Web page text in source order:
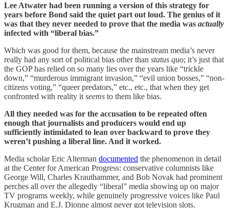
Lee Atwater had been running a version of this strategy for
years before Bond said the quiet part out loud. The genius of it
was that they never needed to prove that the media was actually
infected with “liberal bias.”
Which was good for them, because the mainstream media’s never
really had any sort of political bias other than status quo; it’s just that
the GOP has relied on so many lies over the years like “trickle
down,” “murderous immigrant invasion,” “evil union bosses,” “non-
citizens voting,” “queer predators,” etc., etc., that when they get
confronted with reality it seems to them like bias.
All they needed was for the accusation to be repeated often
enough that journalists and producers would end up
sufficiently intimidated to lean over backward to prove they
weren’t pushing a liberal line. And it worked.
Media scholar Eric Alterman documented the phenomenon in detail
at the Center for American Progress: conservative columnists like
George Will, Charles Krauthammer, and Bob Novak had prominent
perches all over the allegedly “liberal” media showing up on major
TV programs weekly, while genuinely progressive voices like Paul
Krugman and E.J. Dionne almost never got television slots.